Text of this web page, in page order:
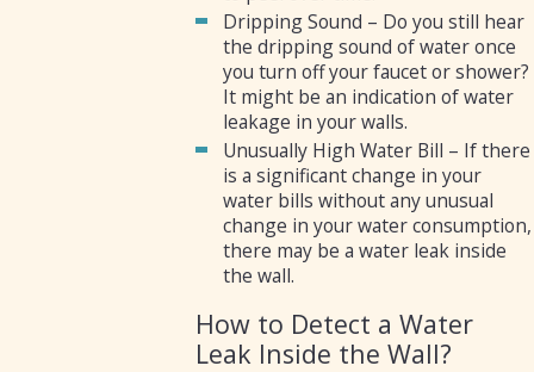
Dripping Sound – Do you still hear
the dripping sound of water once
you turn off your faucet or shower?
It might be an indication of water
leakage in your walls.
Unusually High Water Bill – If there
is a significant change in your
water bills without any unusual
change in your water consumption,
there may be a water leak inside
the wall.
How to Detect a Water
Leak Inside the Wall?